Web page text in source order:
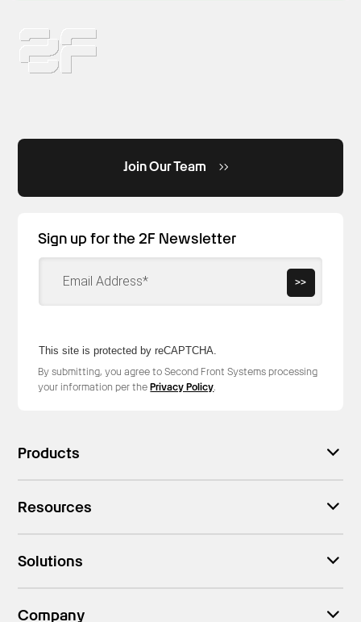
Join Our Team
Sign up for the 2F Newsletter
This site is protected by reCAPTCHA.
>>
By submitting, you agree to Second Front Systems processing
your information per thePrivacy Policy.
Products
Resources
Solutions
Company